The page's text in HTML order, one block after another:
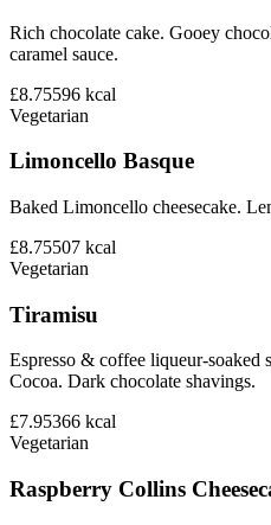
Rich chocolate cake. Gooey
caramel sauce.
£8.75596 kcal
Vegetarian
Limoncello Basque
Baked Limoncello cheesecake.
£8.75507 kcal
Vegetarian
Tiramisu
Espresso & coffee liqueur-soaked
Cocoa. Dark chocolate shavings.
£7.95366 kcal
Vegetarian
Raspberry Collins